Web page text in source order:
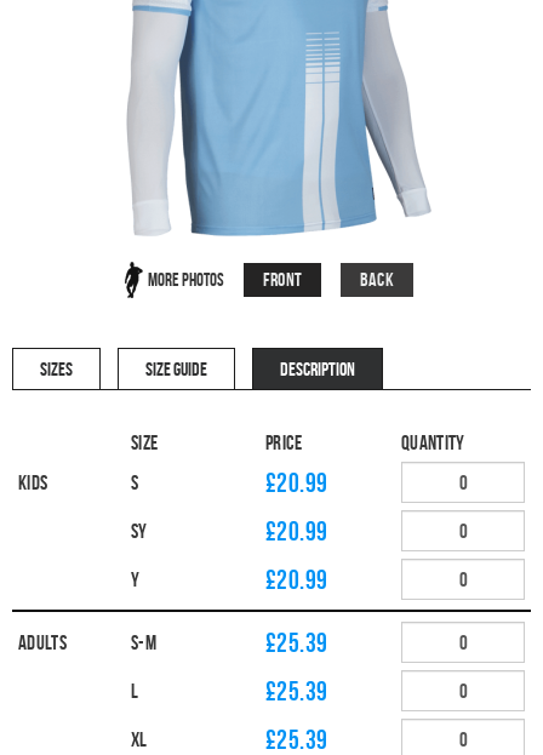
More Photos Front Back
SIZES SIZE GUIDE DESCRIPTION
Size Price
Quantity
Kids
S £20.99
SY £20.99
Y £20.99
Adults S-M £25.39
L £25.39
XL £25.39